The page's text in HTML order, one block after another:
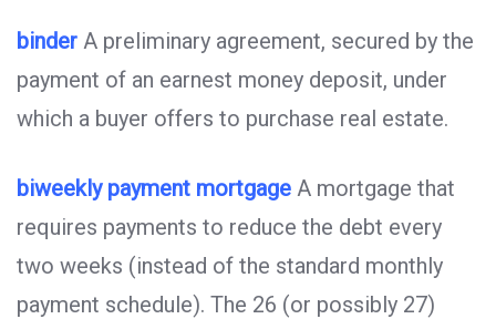
binder A preliminary agreement, secured by the
payment of an earnest money deposit, under
which a buyer offers to purchase real estate.
biweekly payment mortgage A mortgage that
requires payments to reduce the debt every
two weeks (instead of the standard monthly
payment schedule). The 26 (or possibly 27)